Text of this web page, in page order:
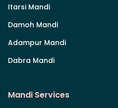
Itarsi Mandi
Damoh Mandi
Adampur Mandi
Dabra Mandi
Mandi Services